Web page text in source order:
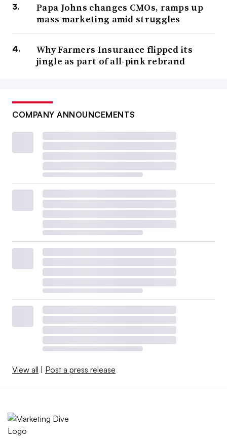
Papa Johns changes CMOs, ramps up
mass marketing amid struggles
Why Farmers Insurance flipped its
jingle as part of all-pink rebrand
COMPANY ANNOUNCEMENTS
View all | Post a press release